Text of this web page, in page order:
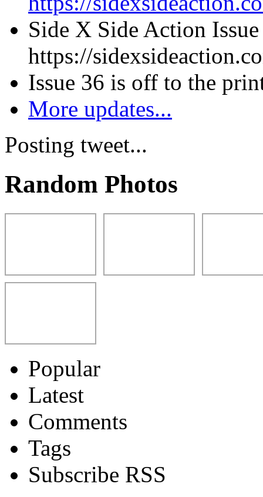
Side X Side Action
https://
Issue 36 is off to the
More updates...
Posting tweet...
Random Photos
Popular
Latest
Comments
Tags
Subscribe RSS